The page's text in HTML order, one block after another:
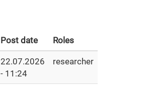
Post date Roles
22.07.2026
- 11:24
researcher